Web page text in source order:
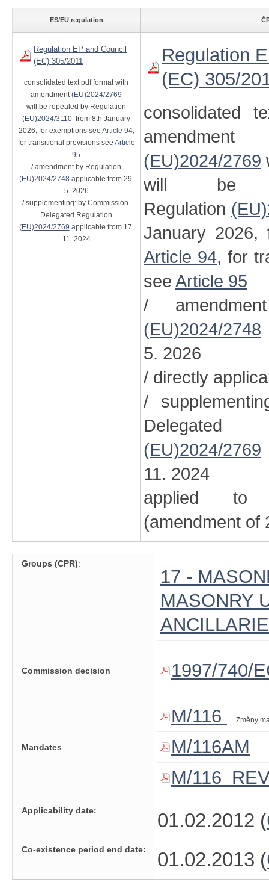
ES/EU regulation
Regulation EP and Council
(EC) 305/2011
consolidated text pdf format with
amendment(EU)2024/2769
will be repealed by Regulation
(EU)2024/3110 from 8th January
2026, for exemptions see Article 94,
for transitional provisions see Article
95
/ amendment by Regulation
(EU)2024/2748 applicable from 29.
5. 2026
/ supplementing: by Commission
Delegated Regulation
(EU)2024/2769 applicable from 17.
11. 2024
Regulation
(EC) 305/
consolidated
amendment
(EU)2024/2769
will be
Regulation
January 2026,
Article 94, for
see Article 95
/
(EU)2024/2748
5. 2026
/ directly
/
(EU)2024/2769
11. 2024
applied to
(amendment of
Groups (CPR):
17 -
MASONRY
Commission decision 1997/740/
Mandates
M/116 Změny
M/116AM
M/
Applicability date: 01.02.2012 (
Co-existence period end date: 01.02.2013 (